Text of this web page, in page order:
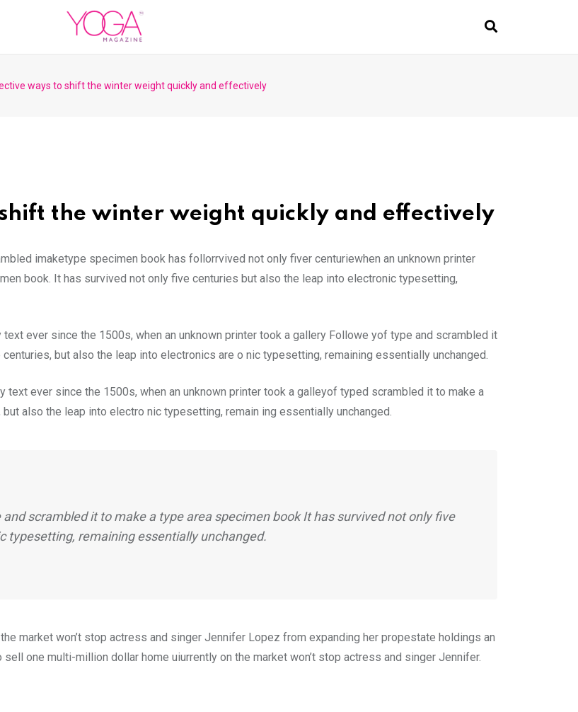
ways to shift the winter weight quickly and effectively
the winter weight quickly and effectively
imaketype specimen book has follorrvived not only fiver centuriewhen an unknown printer
book. It has survived not only five centuries but also the leap into electronic typesetting,
ever since the 1500s, when an unknown printer took a gallery Followe yof type and scrambled it
but also the leap into electronics are o nic typesetting, remaining essentially unchanged.
text ever since the 1500s, when an unknown printer took a galleyof typed scrambled it to make a
also the leap into electro nic typesetting, remain ing essentially unchanged.
scrambled it to make a type area specimen book It has survived not only five
typesetting, remaining essentially unchanged.
market won’t stop actress and singer Jennifer Lopez from expanding her propestate holdings an
one multi-million dollar home uiurrently on the market won’t stop actress and singer Jennifer.